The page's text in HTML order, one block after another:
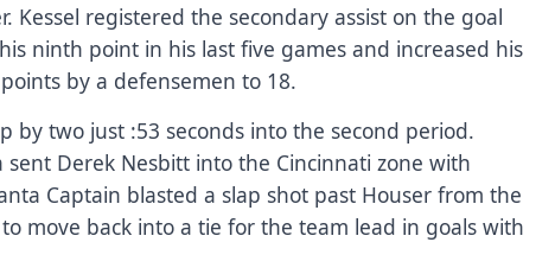
Kessel registered the secondary assist on the goal
ninth point in his last five games and increased his
by a defensemen to 18.
by two just :53 seconds into the second period.
sent Derek Nesbitt into the Cincinnati zone with
Captain blasted a slap shot past Houser from the
move back into a tie for the team lead in goals with